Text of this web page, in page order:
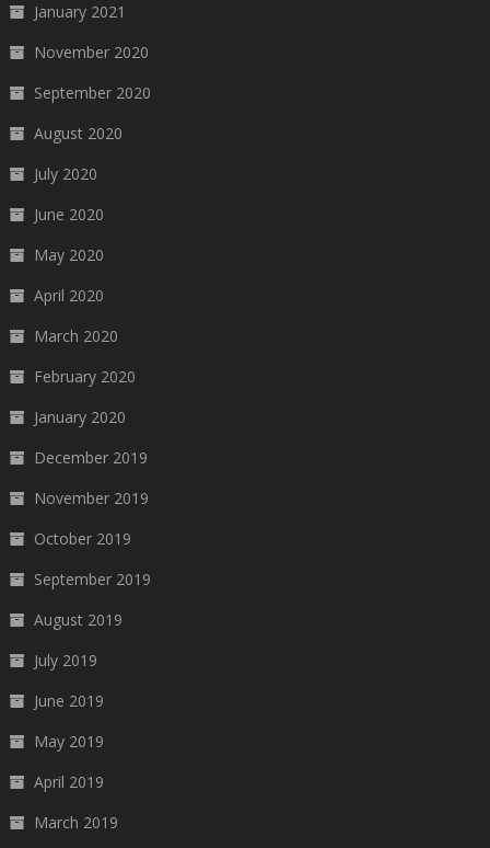
January 2021
November 2020
September 2020
August 2020
July 2020
June 2020
May 2020
April 2020
March 2020
February 2020
January 2020
December 2019
November 2019
October 2019
September 2019
August 2019
July 2019
June 2019
May 2019
April 2019
March 2019